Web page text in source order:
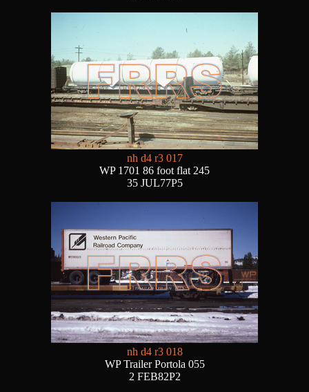
nh d4 r3 017
WP 1701 86 foot flat 245
35 JUL77P5
nh d4 r3 018
WP Trailer Portola 055
2 FEB82P2